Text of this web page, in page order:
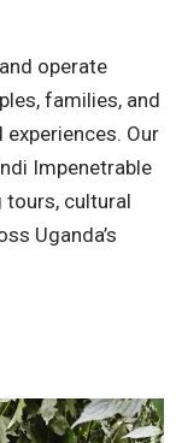
operate
families, and
Our
Impenetrable
tours, cultural
Uganda’s